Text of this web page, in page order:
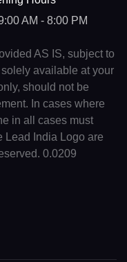
AM - 8:00 PM
AS IS, subject to
available at your
should not be
In cases where
in all cases must
Lead India Logo are
0.0209